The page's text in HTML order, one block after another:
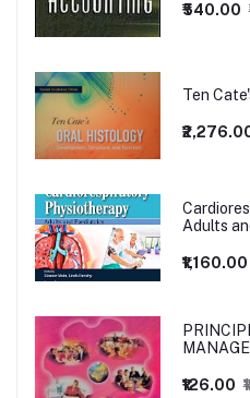
₹540.00
Ten
Adults
₹1,160.00
₹126.00